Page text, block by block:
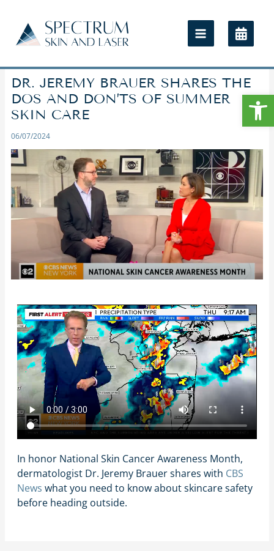
DR. JEREMY BRAUER SHARES THE
DOS AND DON’TS OF SUMMER
SKIN CARE
06/07/2024
In honor National Skin Cancer Awareness Month,
dermatologist Dr. Jeremy Brauer shares with CBS
News what you need to know about skincare safety
before heading outside.